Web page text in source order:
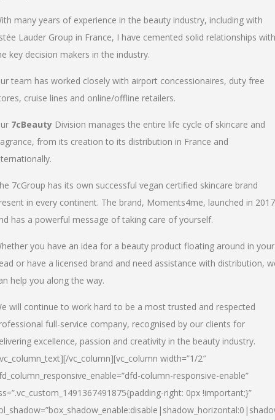
many years of experience in the beauty industry, including with
Lauder Group in France, I have cemented solid relationships with
key decision makers in the industry.
team has worked closely with airport concessionaires, duty free
cruise lines and online/offline retailers.
7cBeauty Division manages the entire life cycle of skincare and
from its creation to its distribution in France and
7cGroup has its own successful vegan certified skincare brand
in every continent. The brand, Moments4me, launched in 2017
has a powerful message of taking care of yourself.
you have an idea for a beauty product floating around in your
or have a licensed brand and need assistance with distribution,
help you along the way.
will continue to work hard to be a most trusted and respected
full-service company, recognised by our clients for
excellence, passion and creativity in the beauty industry.
vc_column][vc_column width=”1/2″
column-responsive-enable”
right: 0px !important;}”